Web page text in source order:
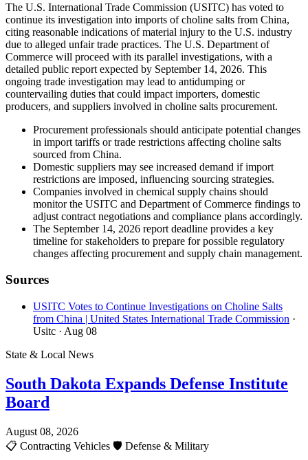
The U.S. International Trade Commission (USITC) has voted to
continue its investigation into imports of choline salts from China,
citing reasonable indications of material injury to the U.S. industry
due to alleged unfair trade practices. The U.S. Department of
Commerce will proceed with its parallel investigations, with a
detailed public report expected by September 14, 2026. This
ongoing trade investigation may lead to antidumping or
countervailing duties that could impact importers, domestic
producers, and suppliers involved in choline salts procurement.
Procurement professionals should anticipate potential changes
in import tariffs or trade restrictions affecting choline salts
sourced from China.
Domestic suppliers may see increased demand if import
restrictions are imposed, influencing sourcing strategies.
Companies involved in chemical supply chains should
monitor the USITC and Department of Commerce findings to
adjust contract negotiations and compliance plans accordingly.
The September 14, 2026 report deadline provides a key
timeline for stakeholders to prepare for possible regulatory
changes affecting procurement and supply chain management.
Sources
USITC Votes to Continue Investigations on Choline Salts
from China | United States International Trade Commission ·
Usitc · Aug 08
State & Local News
South Dakota Expands Defense Institute
Board
August 08, 2026
📋 Contracting Vehicles 🛡️ Defense & Military